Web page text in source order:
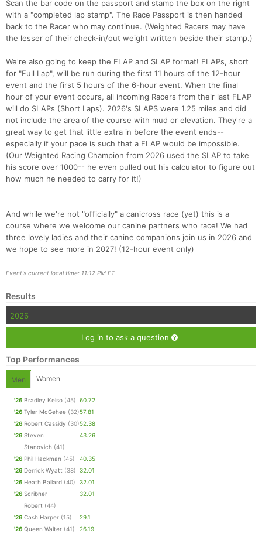
Scan the bar code on the passport and stamp the box on the right
with a "completed lap stamp". The Race Passport is then handed
back to the Racer who may continue. (Weighted Racers may have
the lesser of their check-in/out weight written beside their stamp.)
We're also going to keep the FLAP and SLAP format! FLAPs, short
for "Full Lap", will be run during the first 11 hours of the 12-hour
event and the first 5 hours of the 6-hour event. When the final
hour of your event occurs, all incoming Racers from their last FLAP
will do SLAPs (Short Laps). 2026's SLAPS were 1.25 miles and did
not include the area of the course with mud or elevation. They're a
great way to get that little extra in before the event ends--
especially if your pace is such that a FLAP would be impossible.
(Our Weighted Racing Champion from 2026 used the SLAP to take
his score over 1000-- he even pulled out his calculator to figure out
how much he needed to carry for it!)
And while we're not "officially" a canicross race (yet) this is a
course where we welcome our canine partners who race! We had
three lovely ladies and their canine companions join us in 2026 and
we hope to see more in 2027! (12-hour event only)
Event's current local time: 11:12 PM ET
Results
2026
Log in to ask a question
Top Performances
Men Women
'26 Bradley Kelso (45) 60.72
'26 Tyler McGehee (32)57.81
'26 Robert Cassidy (30)52.38
'26 Steven
Stanovich (41)
43.26
'26 Phil Hackman (45)
40.35
'26 Derrick Wyatt (38) 32.01
'26 Heath Ballard (40)
32.01
'26 Scribner
Robert (44)
32.01
'26 Cash Harper (15)
29.1
'26 Queen Walter (41) 26.19